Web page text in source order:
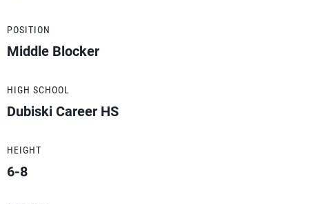
POSITION
Middle Blocker
HIGH SCHOOL
Dubiski Career HS
HEIGHT
6-8